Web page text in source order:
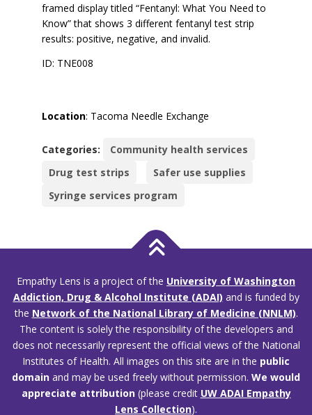
framed display titled “Fentanyl: What You Need to
Know” that shows 3 different fentanyl test strip
results: positive, negative, and invalid.
ID: TNE008
Location: Tacoma Needle Exchange
Categories:
Community health services
Drug test strips
Safer use supplies
Syringe services program
Empathy Lens is a project of the University of Washington
Addiction, Drug & Alcohol Institute (ADAI) and is funded by
the Network of the National Library of Medicine (NNLM).
The content is solely the responsibility of the developers and
does not necessarily represent the official views of the National
Institutes of Health. All images on this site are in the public
domain and may be used freely without permission. We would
appreciate attribution(please credit UW ADAI Empathy
Lens Collection).